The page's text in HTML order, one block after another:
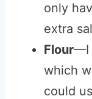
only
extra
Flour—I
which
could